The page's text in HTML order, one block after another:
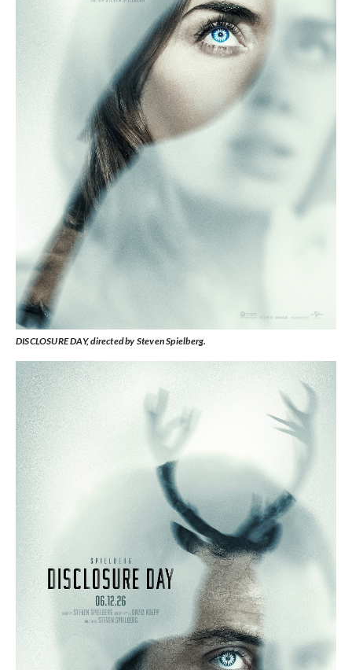
DISCLOSURE DAY, directed by Steven Spielberg.